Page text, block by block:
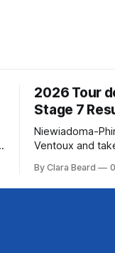
2026 Tour
Stage 7
Niewiadoma-
Ventoux and
Phinney
delivered a
By Clara Beard